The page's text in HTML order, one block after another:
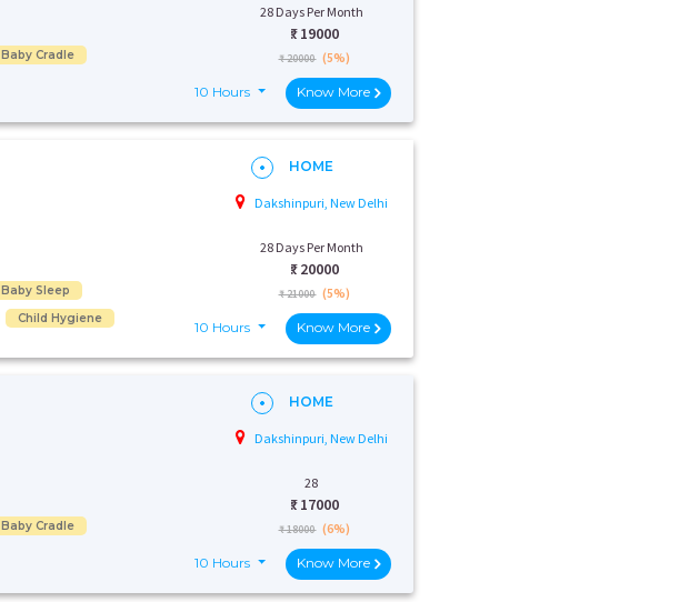
Baby Cradle
28 Days Per Month
₹: 19000
₹ 20000 (5%)
10 Hours Know More
Baby Sleep
Child Hygiene
HOME
Dakshinpuri, New Delhi
28 Days Per Month
₹: 20000
₹ 21000 (5%)
10 Hours Know More
Baby Cradle
HOME
Dakshinpuri, New Delhi
28
₹: 17000
₹ 18000 (6%)
10 Hours Know More